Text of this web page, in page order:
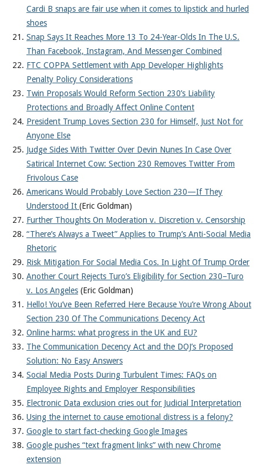
Cardi B snaps are fair use when it comes to lipstick and hurled
shoes
Snap Says It Reaches More 13 To 24-Year-Olds In The U.S.
Than Facebook, Instagram, And Messenger Combined
FTC COPPA Settlement with App Developer Highlights
Penalty Policy Considerations
Twin Proposals Would Reform Section 230’s Liability
Protections and Broadly Affect Online Content
President Trump Loves Section 230 for Himself, Just Not for
Anyone Else
Judge Sides With Twitter Over Devin Nunes In Case Over
Satirical Internet Cow: Section 230 Removes Twitter From
Frivolous Case
Americans Would Probably Love Section 230—If They
Understood It (Eric Goldman)
Further Thoughts On Moderation v. Discretion v. Censorship
“There’s Always a Tweet” Applies to Trump’s Anti-Social Media
Rhetoric
Risk Mitigation For Social Media Cos. In Light Of Trump Order
Another Court Rejects Turo’s Eligibility for Section 230–Turo
v. Los Angeles (Eric Goldman)
Hello! You’ve Been Referred Here Because You’re Wrong About
Section 230 Of The Communications Decency Act
Online harms: what progress in the UK and EU?
The Communication Decency Act and the DOJ’s Proposed
Solution: No Easy Answers
Social Media Posts During Turbulent Times: FAQs on
Employee Rights and Employer Responsibilities
Electronic Data exclusion cries out for Judicial Interpretation
Using the internet to cause emotional distress is a felony?
Google to start fact-checking Google Images
Google pushes “text fragment links” with new Chrome
extension